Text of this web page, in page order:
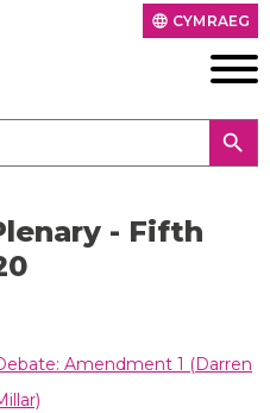
language CYMRAEG
search
- Fifth
Amendment 1 (Darren